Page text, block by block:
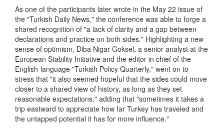
As one of the participants later wrote in the May 22 issue of
the "Turkish Daily News," the conference was able to forge a
shared recognition of "a lack of clarity and a gap between
declarations and practice on both sides." Highlighting a new
sense of optimism, Diba Nigar Goksel, a senior analyst at the
European Stability Initiative and the editor in chief of the
English-language "Turkish Policy Quarterly," went on to
stress that "it also seemed hopeful that the sides could move
closer to a shared view of history, as long as they set
reasonable expectations," adding that "sometimes it takes a
trip eastward to appreciate how far Turkey has traveled and
the untapped potential it has for more influence."